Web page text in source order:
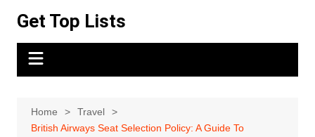
content
Get Top Lists
Home
Travel
British Airways Seat Selection Policy: A Guide To